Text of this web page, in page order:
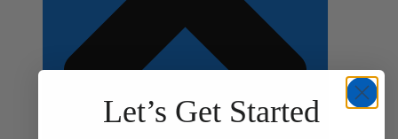
Let’s Get Started